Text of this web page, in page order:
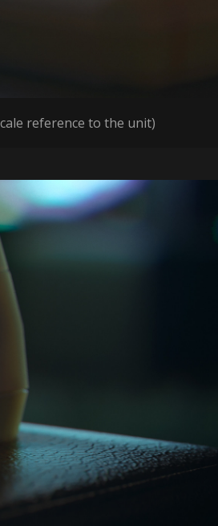
reference to the unit)